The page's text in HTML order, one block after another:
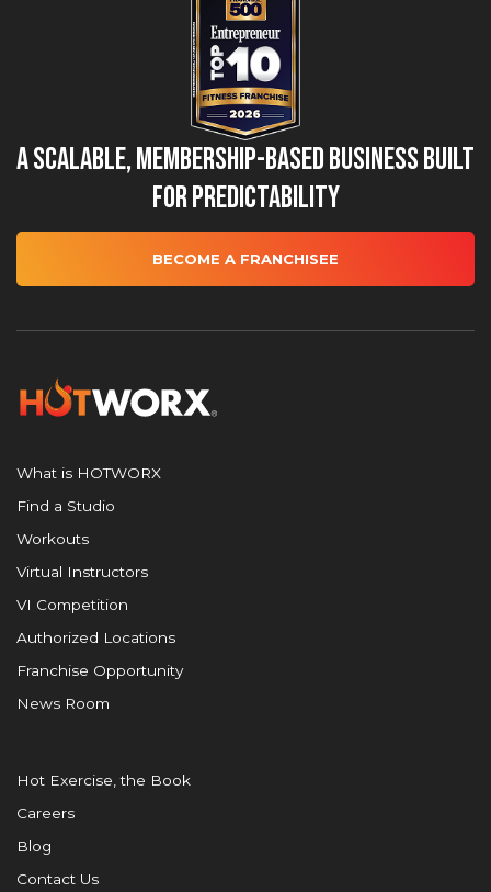
A Scalable, Membership-Based Business Built
for Predictability
BECOME A FRANCHISEE
What is HOTWORX
Find a Studio
Workouts
Virtual Instructors
VI Competition
Authorized Locations
Franchise Opportunity
News Room
Hot Exercise, the Book
Careers
Blog
Contact Us